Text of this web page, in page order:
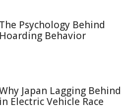
The Psychology Behind
Hoarding Behavior
Japan Lagging Behind
in Electric Vehicle Race